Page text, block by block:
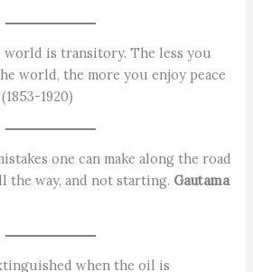
world is transitory. The less you
world, the more you enjoy peace
(1853-1920)
one can make along the road
way, and not starting. Gautama
when the oil is